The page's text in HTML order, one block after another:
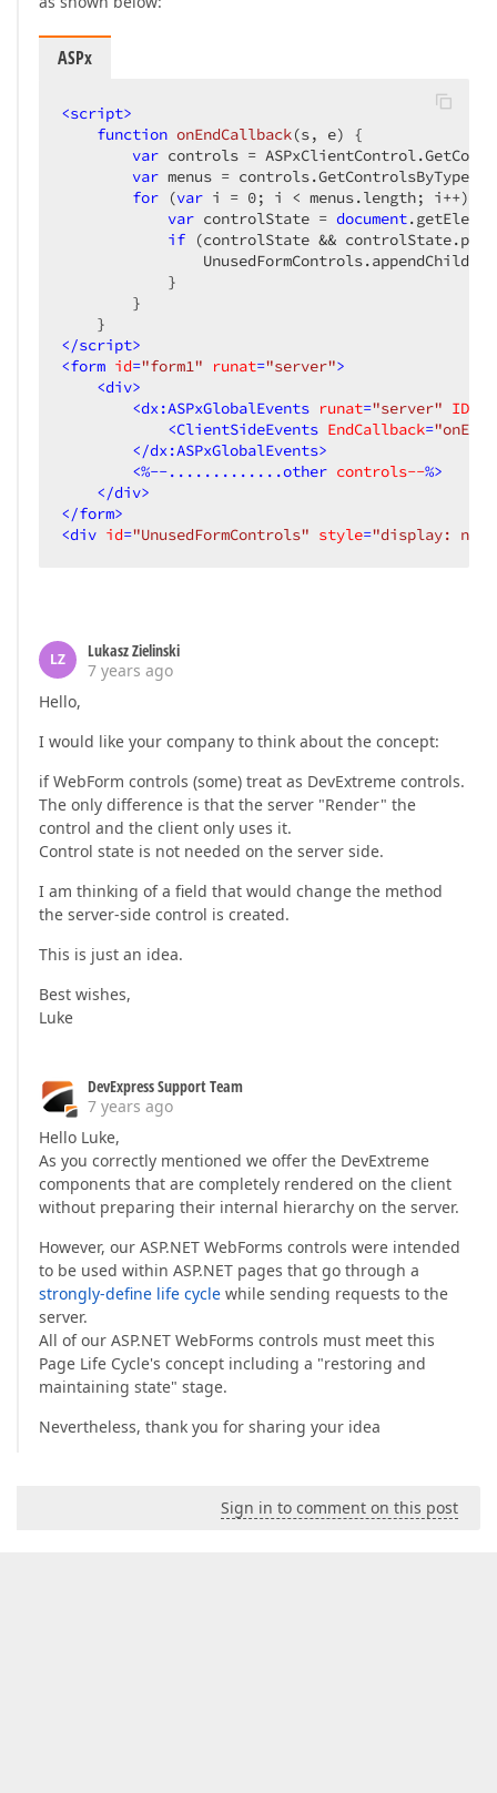
ASPx
<script>
function onEndCallback(s, e) {
var controls =
var menus =
for (var i = 0; i < menus.length; i++) {
var controlState = document
if (controlState &&
            }
        }
</script>
<form id="form1" runat="server">
<div>
<dx:ASPxGlobalEvents runat="server" ID
<ClientSideEvents EndCallback=
</dx:ASPxGlobalEvents>
<%--.............other controls--%>
</div>
</form>
<div id="UnusedFormControls" style="display:
LZ
Lukasz Zielinski
7 years ago
Hello,
I would like your company to think about the concept:
if WebForm controls (some) treat as DevExtreme controls.
The only difference is that the server "Render" the
control and the client only uses it.
Control state is not needed on the server side.
I am thinking of a field that would change the method
the server-side control is created.
This is just an idea.
Best wishes,
Luke
DevExpress Support Team
7 years ago
Hello Luke,
As you correctly mentioned we offer the DevExtreme
components that are completely rendered on the client
without preparing their internal hierarchy on the server.
However, our ASP.NET WebForms controls were intended
to be used within ASP.NET pages that go through a
strongly-define life cycle while sending requests to the
server.
All of our ASP.NET WebForms controls must meet this
Page Life Cycle's concept including a "restoring and
maintaining state" stage.
Nevertheless, thank you for sharing your idea
Sign in to comment on this post